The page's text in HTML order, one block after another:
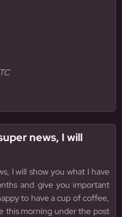
news, I will
I will show you what I have
and give you important
to have a cup of coffee,
this morning under the post